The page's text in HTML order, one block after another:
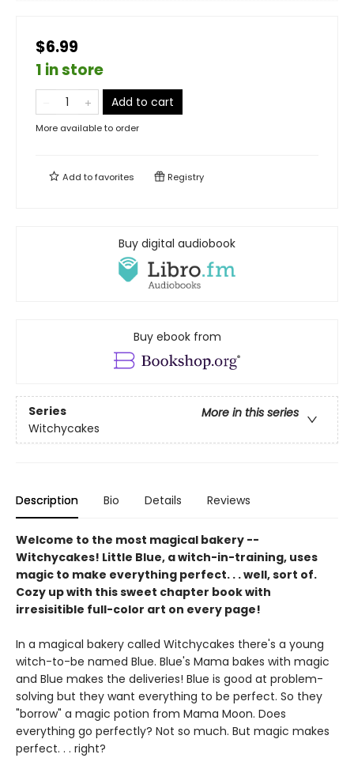
$6.99
1 in store
Add to cart
More available to order
Add tofavorites Registry
Buy digital audiobook
Buy ebook from
Series
More in this series
Witchycakes
Description Bio Details Reviews
Welcome to the most magical bakery --
Witchycakes! Little Blue, a witch-in-training, uses
magic to make everything perfect. . . well, sort of.
Cozy up with this sweet chapter book with
irresisitible full-color art on every page!
In a magical bakery called Witchycakes there's a young
witch-to-be named Blue. Blue's Mama bakes with magic
and Blue makes the deliveries! Blue is good at problem-
solving but they want everything to be perfect. So they
"borrow" a magic potion from Mama Moon. Does
everything go perfectly? Not so much. But magic makes
perfect. . . right?